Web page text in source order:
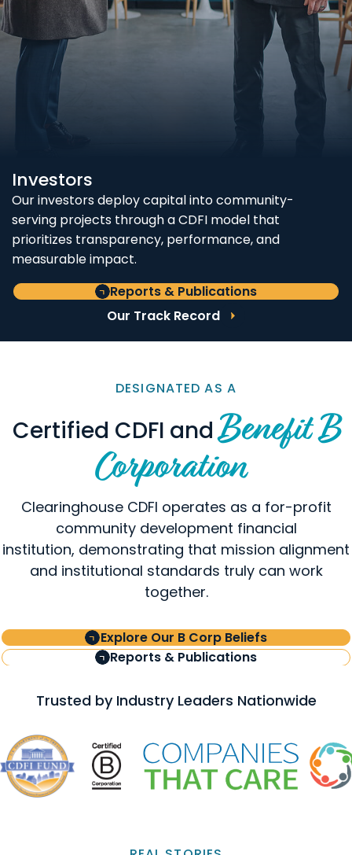
Investors
Our investors deploy capital into community-
serving projects through a CDFI model that
prioritizes transparency, performance, and
measurable impact.
Reports & Publications
Our Track Record
DESIGNATED AS A
Certified CDFI andBenefit B
Corporation
Clearinghouse CDFI operates as a for-profit
community development financial
institution, demonstrating that mission alignment
and institutional standards truly can work
together.
Explore Our B Corp Beliefs
Reports & Publications
Trusted by Industry Leaders Nationwide